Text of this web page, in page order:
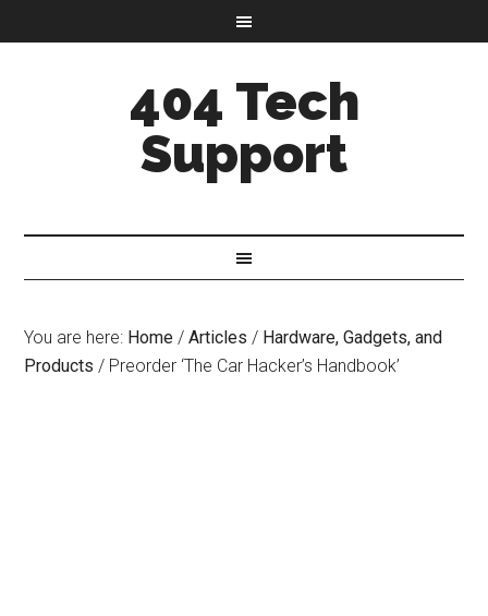
404 Tech
Support
You are here: Home / Articles / Hardware, Gadgets, and
Products / Preorder ‘The Car Hacker’s Handbook’